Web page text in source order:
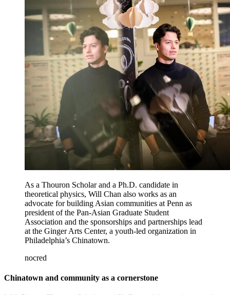
As a Thouron Scholar and a Ph.D. candidate in
theoretical physics, Will Chan also works as an
advocate for building Asian communities at Penn as
president of the Pan-Asian Graduate Student
Association and the sponsorships and partnerships lead
at the Ginger Arts Center, a youth-led organization in
Philadelphia’s Chinatown.
nocred
Chinatown and community as a cornerstone